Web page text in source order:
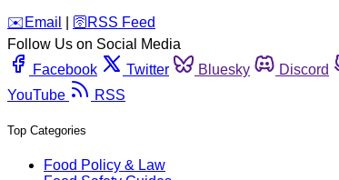
️✉️ Email 🛜 RSS Feed
Follow Us on Social Media
Facebook
Twitter Bluesky Discord
YouTube
RSS
Top Categories
Food Policy & Law